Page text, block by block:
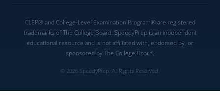
CLEP® and College-Level Examination Program® are registered
trademarks of The College Board. SpeedyPrep is an independent
educational resource and is not affiliated with, endorsed by, or
sponsored by The College Board.
© 2026 SpeedyPrep. All Rights Reserved.